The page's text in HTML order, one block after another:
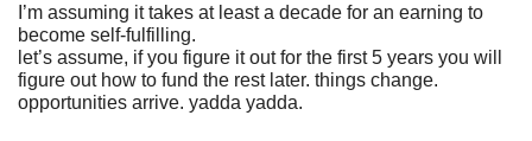
I’m assuming it takes at least a decade for an earning to
become self-fulfilling.
let’s assume, if you figure it out for the first 5 years you will
figure out how to fund the rest later. things change.
opportunities arrive. yadda yadda.